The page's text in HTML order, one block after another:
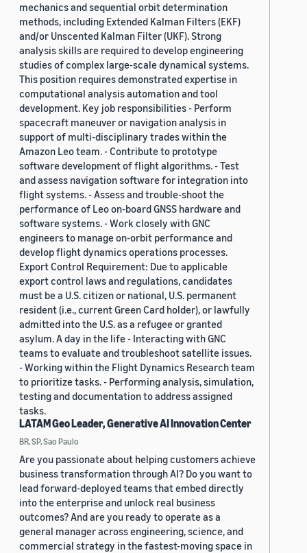
mechanics and sequential orbit determination
methods, including Extended Kalman Filters (EKF)
and/or Unscented Kalman Filter (UKF). Strong
analysis skills are required to develop engineering
studies of complex large-scale dynamical systems.
This position requires demonstrated expertise in
computational analysis automation and tool
development. Key job responsibilities - Perform
spacecraft maneuver or navigation analysis in
support of multi-disciplinary trades within the
Amazon Leo team. - Contribute to prototype
software development of flight algorithms. - Test
and assess navigation software for integration into
flight systems. - Assess and trouble-shoot the
performance of Leo on-board GNSS hardware and
software systems. - Work closely with GNC
engineers to manage on-orbit performance and
develop flight dynamics operations processes.
Export Control Requirement: Due to applicable
export control laws and regulations, candidates
must be a U.S. citizen or national, U.S. permanent
resident (i.e., current Green Card holder), or lawfully
admitted into the U.S. as a refugee or granted
asylum. A day in the life - Interacting with GNC
teams to evaluate and troubleshoot satellite issues.
- Working within the Flight Dynamics Research team
to prioritize tasks. - Performing analysis, simulation,
testing and documentation to address assigned
tasks.
LATAM Geo Leader, Generative AI Innovation Center
BR, SP, Sao Paulo
Are you passionate about helping customers achieve
business transformation through AI? Do you want to
lead forward-deployed teams that embed directly
into the enterprise and unlock real business
outcomes? And are you ready to operate as a
general manager across engineering, science, and
commercial strategy in the fastest-moving space in